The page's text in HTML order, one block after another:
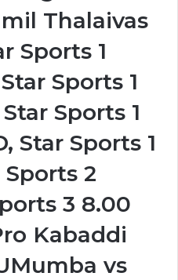
Thalaivas
Sports 1
Sports 1
Sports 1
Star Sports 1
2
3 8.00
Kabaddi
vs